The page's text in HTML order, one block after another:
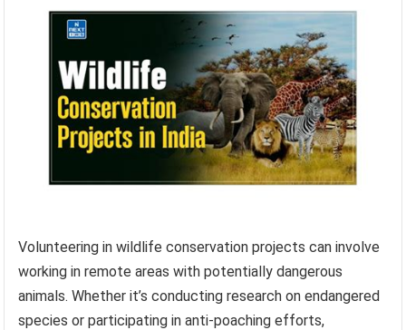
Volunteering in wildlife conservation projects can involve
working in remote areas with potentially dangerous
animals. Whether it’s conducting research on endangered
species or participating in anti-poaching efforts,